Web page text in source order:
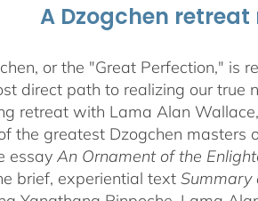
A Dzogchen
or the "Great Perfection," is
direct path to realizing our true
retreat with Lama Alan
the greatest Dzogchen masters
essayAn Ornament of the
brief, experiential textSummary